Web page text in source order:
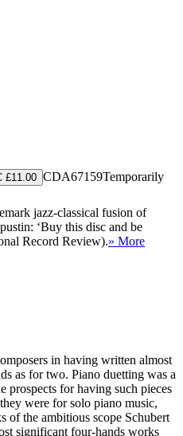
£11.00 CDA67159Temporarily
jazz-classical fusion of
‘Buy this disc and be
Record Review).» More
in having written almost
as for two. Piano duetting was a
prospects for having such pieces
were for solo piano music,
of the ambitious scope Schubert
significant four-hands works